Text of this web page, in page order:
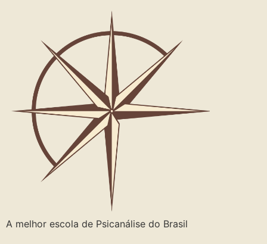
A melhor escola de Psicanálise do Brasil